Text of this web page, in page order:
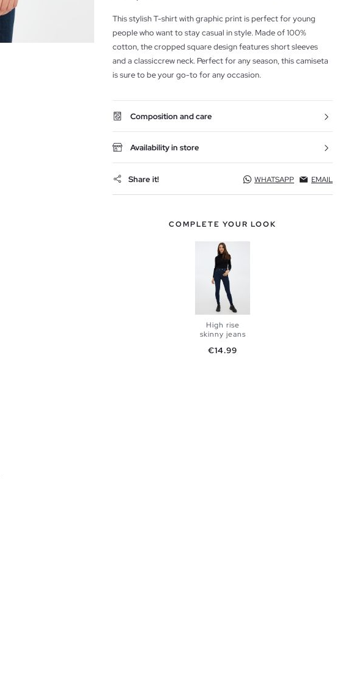
This stylish T-shirt with graphic print is perfect for young
people who want to stay casual in style. Made of 100%
cotton, the cropped square design features short sleeves
and a classiccrew neck. Perfect for any season, this camiseta
is sure to be your go-to for any occasion.
Composition and care
Availability in store
Share it! WHATSAPP EMAIL
COMPLETE YOUR LOOK
ADD TO
High rise
skinny jeans
Price
€14.99